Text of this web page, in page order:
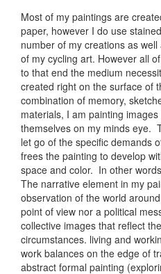
Most of my paintings are
paper, however I do use
number of my creations as
of my cycling art. However all
to that end the medium
created right on the surface of
combination of memory,
materials, I am painting
themselves on my minds eye.
let go of the specific demands
frees the painting to develop
space and color. In other
The narrative element in my
observation of the world
point of view nor a political
collective images that reflect
circumstances. living and
work balances on the edge of
abstract formal painting